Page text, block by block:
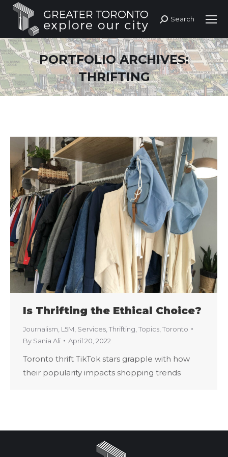
Search:
Search
PORTFOLIO ARCHIVES:
THRIFTING
Is Thrifting the Ethical Choice?
Journalism L5M Services Thrifting Topics Toronto
By Sania Ali April 20, 2022
Toronto thrift TikTok stars grapple with how
their popularity impacts shopping trends